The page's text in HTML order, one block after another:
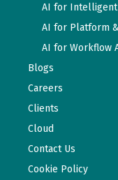
AI for Intelligent
AI for Platform
AI for Workflow
Blogs
Careers
Clients
Cloud
Contact Us
Cookie Policy